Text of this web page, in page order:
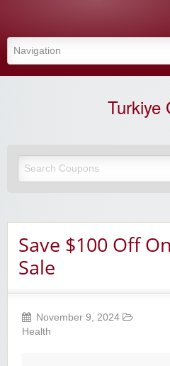
Turkiye
Save $100 Off
Sale
November 9, 2024
Health